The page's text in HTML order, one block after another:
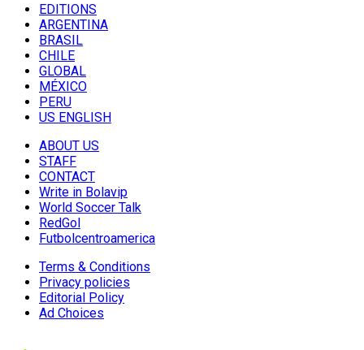
EDITIONS
ARGENTINA
BRASIL
CHILE
GLOBAL
MÉXICO
PERU
US ENGLISH
ABOUT US
STAFF
CONTACT
Write in Bolavip
World Soccer Talk
RedGol
Futbolcentroamerica
Terms & Conditions
Privacy policies
Editorial Policy
Ad Choices